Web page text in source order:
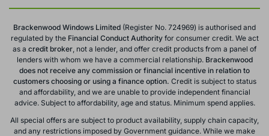
Brackenwood Windows Limited (Register No. 724969) is authorised and
regulated by theFinancial Conduct Authorityfor consumer credit. We act
as a credit broker , not a lender, and offer credit products from a panel of
lenders with whom we have a commercial relationship. Brackenwood
does not receive any commission or financial incentive in relation to
customers choosing or using a finance option. Credit is subject to status
and affordability, and we are unable to provide independent financial
advice. Subject to affordability, age and status. Minimum spend applies.
All special offers are subject to product availability, supply chain capacity,
and any restrictions imposed by Government guidance. While we make